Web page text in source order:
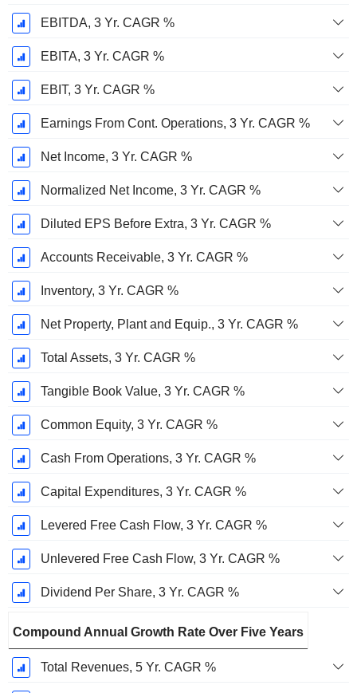
EBITDA, 3 Yr. CAGR %
EBITA, 3 Yr. CAGR %
EBIT, 3 Yr. CAGR %
Earnings From Cont. Operations, 3 Yr. CAGR %
Net Income, 3 Yr. CAGR %
Normalized Net Income, 3 Yr. CAGR %
Diluted EPS Before Extra, 3 Yr. CAGR %
Accounts Receivable, 3 Yr. CAGR %
Inventory, 3 Yr. CAGR %
Net Property, Plant and Equip., 3 Yr. CAGR %
Total Assets, 3 Yr. CAGR %
Tangible Book Value, 3 Yr. CAGR %
Common Equity, 3 Yr. CAGR %
Cash From Operations, 3 Yr. CAGR %
Capital Expenditures, 3 Yr. CAGR %
Levered Free Cash Flow, 3 Yr. CAGR %
Unlevered Free Cash Flow, 3 Yr. CAGR %
Dividend Per Share, 3 Yr. CAGR %
Compound Annual Growth Rate Over Five Years
Total Revenues, 5 Yr. CAGR %